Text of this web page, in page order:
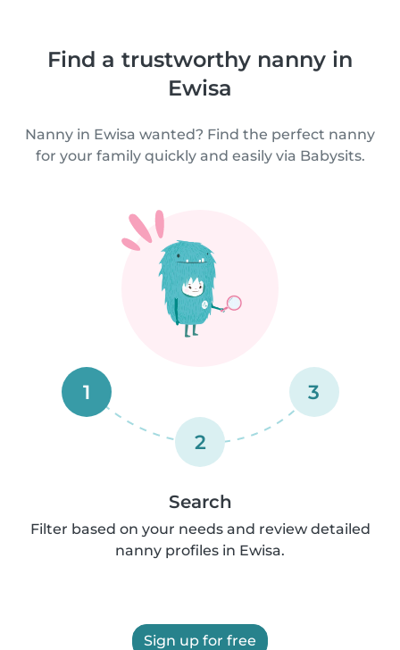
Find a trustworthy nanny in
Ewisa
Nanny in Ewisa wanted? Find the perfect nanny
for your family quickly and easily via Babysits.
1
2
3
Search
Filter based on your needs and review detailed
nanny profiles in Ewisa.
Sign up for free